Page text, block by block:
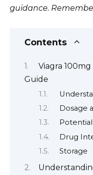
guidance.
Contents
Viagra
Guide
Dosage
Drug
Storage